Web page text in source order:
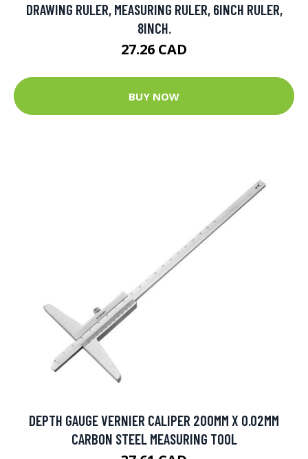
DRAWING RULER, MEASURING RULER, 6INCH RULER,
8INCH.
27.26 CAD
BUY NOW
DEPTH GAUGE VERNIER CALIPER 200MM X 0.02MM
CARBON STEEL MEASURING TOOL